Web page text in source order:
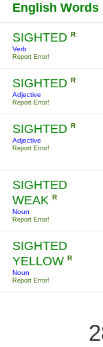
English Words
SIGHTED R
Verb
Report Error!
SIGHTED R
Adjective
Report Error!
SIGHTED R
Adjective
Report Error!
SIGHTED
WEAK R
Noun
Report Error!
SIGHTED
YELLOW R
Noun
Report Error!